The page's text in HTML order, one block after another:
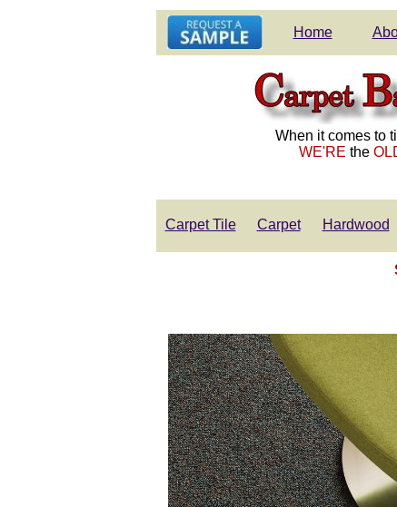
Home
When it comes to
WE'RE the
Carpet Tile Carpet Hardwood